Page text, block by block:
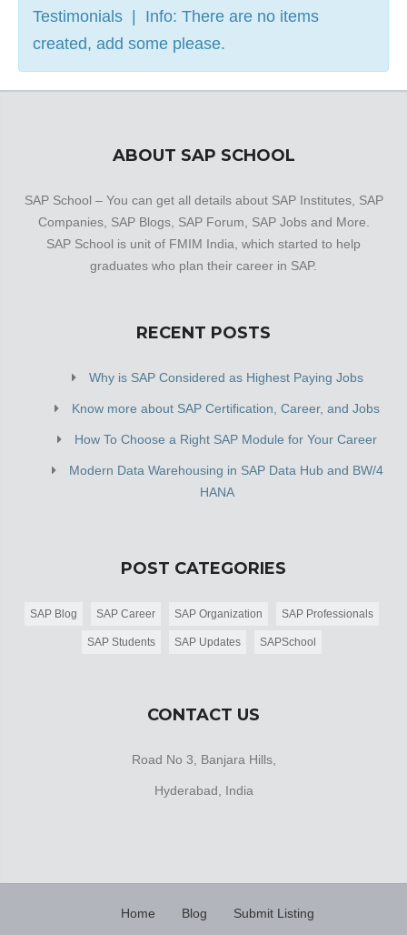
Testimonials | Info: There are no items
created, add some please.
ABOUT SAP SCHOOL
SAP School – You can get all details about SAP Institutes, SAP
Companies, SAP Blogs, SAP Forum, SAP Jobs and More.
SAP School is unit of FMIM India, which started to help
graduates who plan their career in SAP.
RECENT POSTS
Why is SAP Considered as Highest Paying Jobs
Know more about SAP Certification, Career, and Jobs
How To Choose a Right SAP Module for Your Career
Modern Data Warehousing in SAP Data Hub and BW/4
HANA
POST CATEGORIES
SAP Blog SAP Career SAP Organization SAP Professionals
SAP Students SAP Updates SAPSchool
CONTACT US
Road No 3, Banjara Hills,
Hyderabad, India
Home Blog Submit Listing